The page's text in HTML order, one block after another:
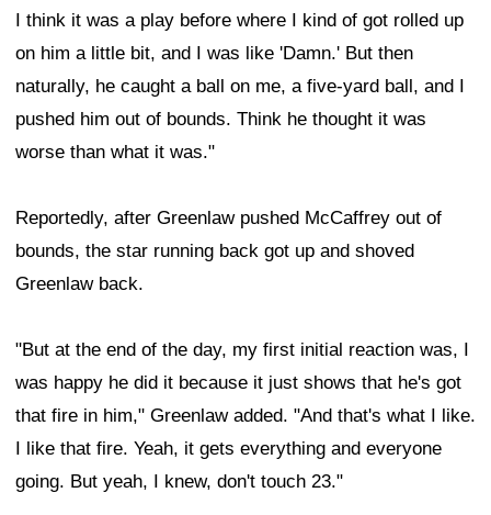
I think it was a play before where I kind of got rolled up
on him a little bit, and I was like 'Damn.' But then
naturally, he caught a ball on me, a five-yard ball, and I
pushed him out of bounds. Think he thought it was
worse than what it was."
Reportedly, after Greenlaw pushed McCaffrey out of
bounds, the star running back got up and shoved
Greenlaw back.
"But at the end of the day, my first initial reaction was, I
was happy he did it because it just shows that he's got
that fire in him," Greenlaw added. "And that's what I like.
I like that fire. Yeah, it gets everything and everyone
going. But yeah, I knew, don't touch 23."